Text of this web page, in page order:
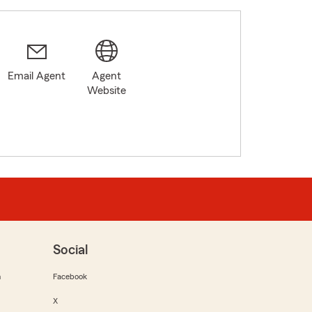
Email Agent
Agent
Website
Social
Facebook
X